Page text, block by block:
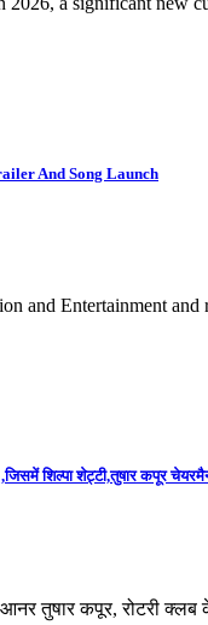
And Song Launch
and Entertainment
शिल्पा शेट्टी,तुषार कपूर
तुषार कपूर, रोटरी क्लब